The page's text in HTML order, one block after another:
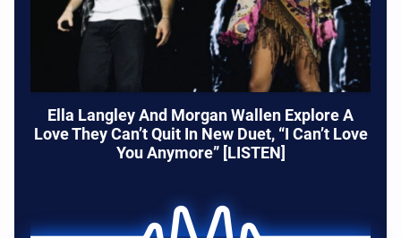
Ella Langley And Morgan Wallen Explore A
Love They Can’t Quit In New Duet, “I Can’t Love
You Anymore” [LISTEN]